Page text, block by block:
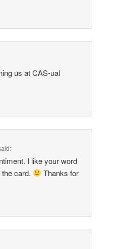
us at CAS-ual
I like your word
card.
Thanks for